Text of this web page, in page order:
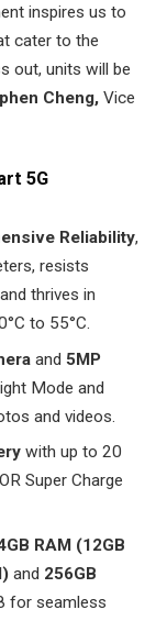
inspires us to
cater to the
out, units will be
Cheng, Vice
5G
Reliability,
resists
thrives in
to 55°C.
and 5MP
Mode and
and videos.
with up to 20
Super Charge
RAM (12GB
and 256GB
for seamless